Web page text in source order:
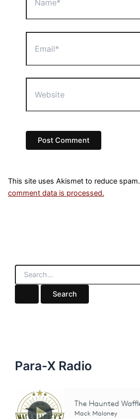
This site uses Akismet to reduce spam.
comment data is processed.
S
a
Para-X Radio